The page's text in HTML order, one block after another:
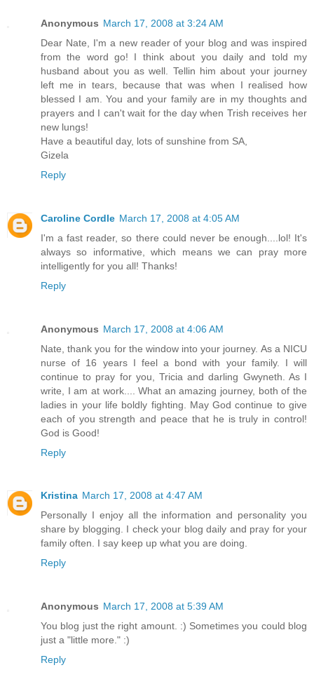
Anonymous March 17, 2008 at 3:24 AM
Dear Nate, I'm a new reader of your blog and was inspired
from the word go! I think about you daily and told my
husband about you as well. Tellin him about your journey
left me in tears, because that was when I realised how
blessed I am. You and your family are in my thoughts and
prayers and I can't wait for the day when Trish receives her
new lungs!
Have a beautiful day, lots of sunshine from SA,
Gizela
Reply
Caroline Cordle March 17, 2008 at 4:05 AM
I'm a fast reader, so there could never be enough....lol! It's
always so informative, which means we can pray more
intelligently for you all! Thanks!
Reply
Anonymous March 17, 2008 at 4:06 AM
Nate, thank you for the window into your journey. As a NICU
nurse of 16 years I feel a bond with your family. I will
continue to pray for you, Tricia and darling Gwyneth. As I
write, I am at work.... What an amazing journey, both of the
ladies in your life boldly fighting. May God continue to give
each of you strength and peace that he is truly in control!
God is Good!
Reply
Kristina March 17, 2008 at 4:47 AM
Personally I enjoy all the information and personality you
share by blogging. I check your blog daily and pray for your
family often. I say keep up what you are doing.
Reply
Anonymous March 17, 2008 at 5:39 AM
You blog just the right amount. :) Sometimes you could blog
just a "little more." :)
Reply